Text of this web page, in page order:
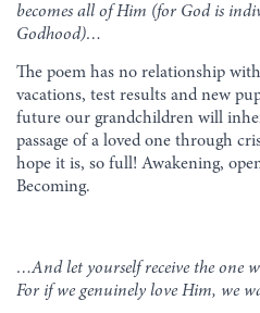
becomes all of Him (for God is
Godhood)…
The poem has no relationship
vacations, test results and new
future our grandchildren will
passage of a loved one through
hope it is, so full! Awakening,
Becoming.
…And let yourself receive the one
For if we genuinely love Him, we